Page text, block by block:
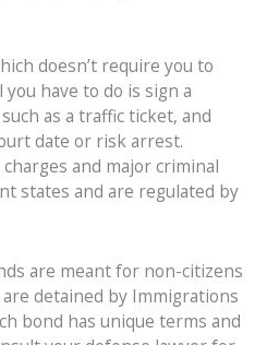
doesn’t require you to
have to do is sign a
as a traffic ticket, and
date or risk arrest.
and major criminal
states and are regulated by
are meant for non-citizens
detained by Immigrations
bond has unique terms and